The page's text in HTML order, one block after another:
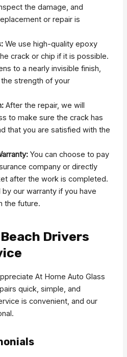
the damage, and
or repair is
We use high-quality epoxy
crack or chip if it is possible.
to a nearly invisible finish,
strength of your
After the repair, we will
to make sure the crack has
that you are satisfied with the
You can choose to pay
company or directly
after the work is completed.
by our warranty if you have
the future.
Drivers
At Home Auto Glass
quick, simple, and
is convenient, and our